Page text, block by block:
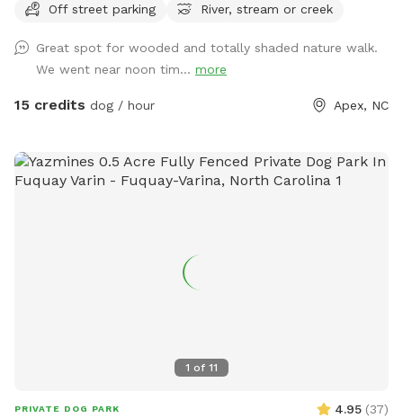
want and probably won’t see another person. We have a
Off street parking
River, stream or creek
Great spot for wooded and totally shaded nature walk.
We went near noon tim... more
15 credits dog / hour Apex, NC
1 of 11
PRIVATE DOG PARK 4.95 (37)